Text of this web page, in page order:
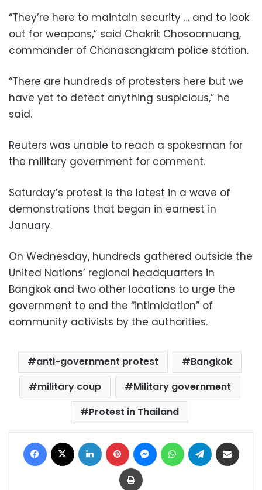
“They’re here to maintain security … and to look
out for weapons,” said Chakrit Chosoomuang,
commander of Chanasongkram police station.
“There are hundreds of protesters here but we
have yet to detect anything suspicious,” he
said.
Reuters was unable to reach a spokesman for
the military government for comment.
Saturday’s protest is the latest in a wave of
demonstrations that began in earnest in
January.
On Wednesday, hundreds gathered outside the
United Nations’ regional headquarters in
Bangkok and two other locations to urge the
government to end the “intimidation” of
community activists by the authorities.
anti-government protest
Bangkok
military coup
Military government
Protest in Thailand
Facebook LinkedIn Pinterest MessengerWhatsAppTelegram
Print